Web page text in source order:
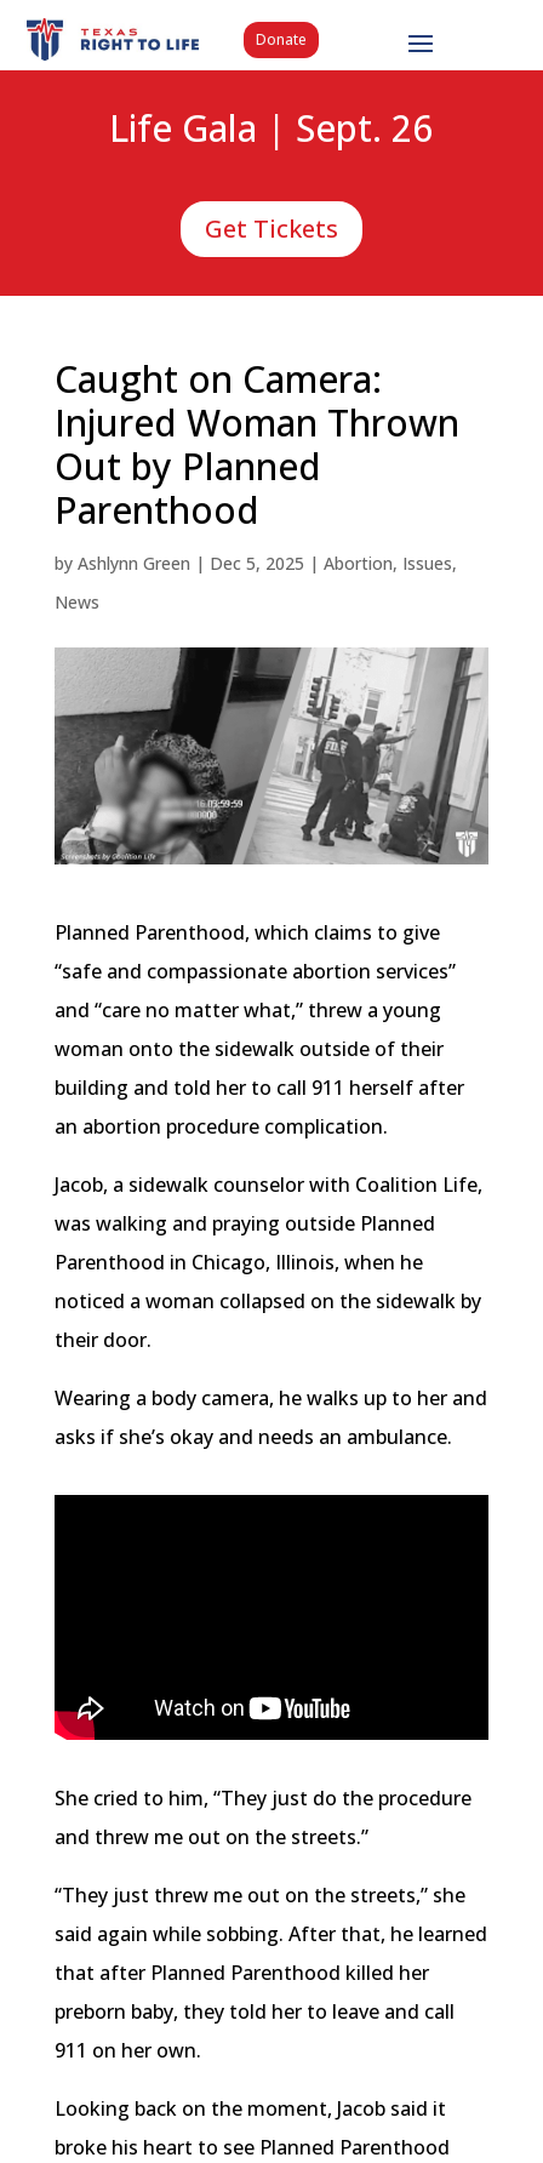
Donate
Life Gala | Sept. 26
Get Tickets
Caught on Camera:
Injured Woman Thrown
Out by Planned
Parenthood
by Ashlynn Green | Dec 5, 2025 | Abortion, Issues,
News
Planned Parenthood, which claims to give
“safe and compassionate abortion services”
and “care no matter what,” threw a young
woman onto the sidewalk outside of their
building and told her to call 911 herself after
an abortion procedure complication.
Jacob, a sidewalk counselor with Coalition Life,
was walking and praying outside Planned
Parenthood in Chicago, Illinois, when he
noticed a woman collapsed on the sidewalk by
their door.
Wearing a body camera, he walks up to her and
asks if she’s okay and needs an ambulance.
She cried to him, “They just do the procedure
and threw me out on the streets.”
“They just threw me out on the streets,” she
said again while sobbing. After that, he learned
that after Planned Parenthood killed her
preborn baby, they told her to leave and call
911 on her own.
Looking back on the moment, Jacob said it
broke his heart to see Planned Parenthood